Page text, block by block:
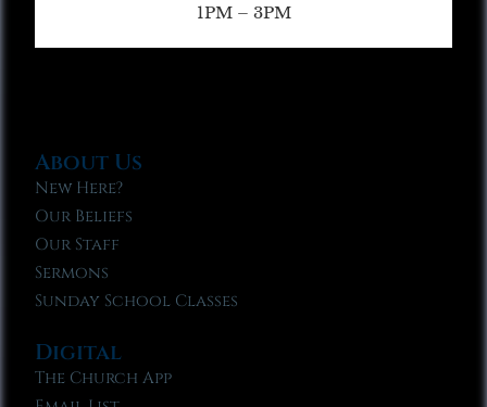
1PM – 3PM
About Us
New Here?
Our Beliefs
Our Staff
Sermons
Sunday School Classes
Digital
The Church App